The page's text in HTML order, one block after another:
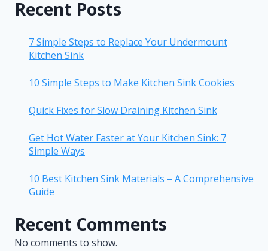
Recent Posts
7 Simple Steps to Replace Your Undermount
Kitchen Sink
10 Simple Steps to Make Kitchen Sink Cookies
Quick Fixes for Slow Draining Kitchen Sink
Get Hot Water Faster at Your Kitchen Sink: 7
Simple Ways
10 Best Kitchen Sink Materials – A Comprehensive
Guide
Recent Comments
No comments to show.